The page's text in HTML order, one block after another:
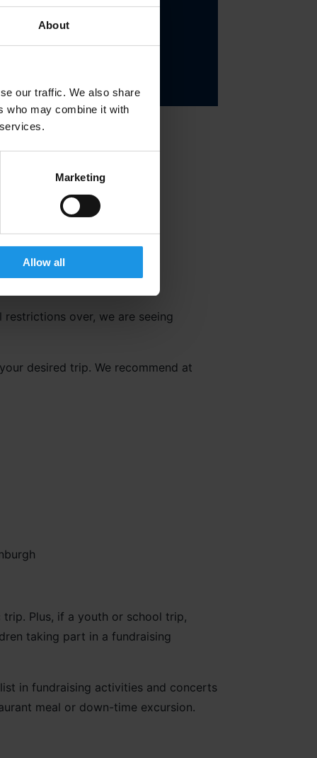
About
our traffic. We also share
who may combine it with
Marketing
Allow all
allow them to go on
over, we are seeing
desired trip. We recommend at
Plus, if a youth or school trip,
taking part in a fundraising
in fundraising activities and concerts
meal or down-time excursion.